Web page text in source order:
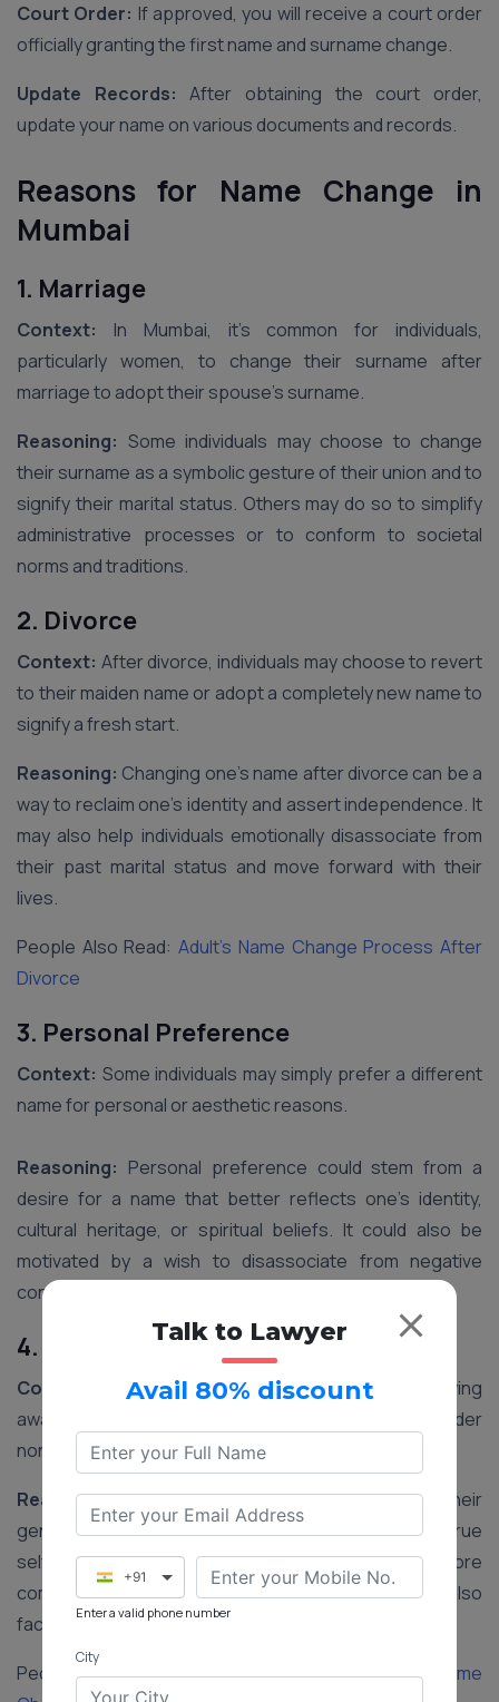
Court Order: If approved, you will receive a court order
officially granting the first name and surname change.
Update Records: After obtaining the court order,
update your name on various documents and records.
Reasons for Name Change in
Mumbai
1. Marriage
Context: In Mumbai, it’s common for individuals,
particularly women, to change their surname after
marriage to adopt their spouse’s surname.
Reasoning: Some individuals may choose to change
their surname as a symbolic gesture of their union and to
signify their marital status. Others may do so to simplify
administrative processes or to conform to societal
norms and traditions.
2. Divorce
Context: After divorce, individuals may choose to revert
to their maiden name or adopt a completely new name to
signify a fresh start.
Reasoning: Changing one’s name after divorce can be a
way to reclaim one’s identity and assert independence. It
may also help individuals emotionally disassociate from
their past marital status and move forward with their
lives.
People Also Read:Adult’s Name Change Process After
Divorce
3. Personal Preference
Context: Some individuals may simply prefer a different
name for personal or aesthetic reasons.
Reasoning: Personal preference could stem from a
desire for a name that better reflects one’s identity,
cultural heritage, or spiritual beliefs. It could also be
motivated by a wish to disassociate from negative
connotations associated with their current name.
4. Gender Transition
Context:
In recent years, there has been a growing
awareness and acceptance of transgender and gender
non-conforming individuals in India.
Reasoning:Changing one’s name to align with their
gender identity is an important step in affirming their true
self. It helps transgender individuals feel more
comfortable and accepted in society and may also
facilitate legal recognition of their gender identity.
People Also Read:Step-by-step Procedure for Name
Talk to Lawyer
Avail 80% discount
+91
Enter a valid phone number
City